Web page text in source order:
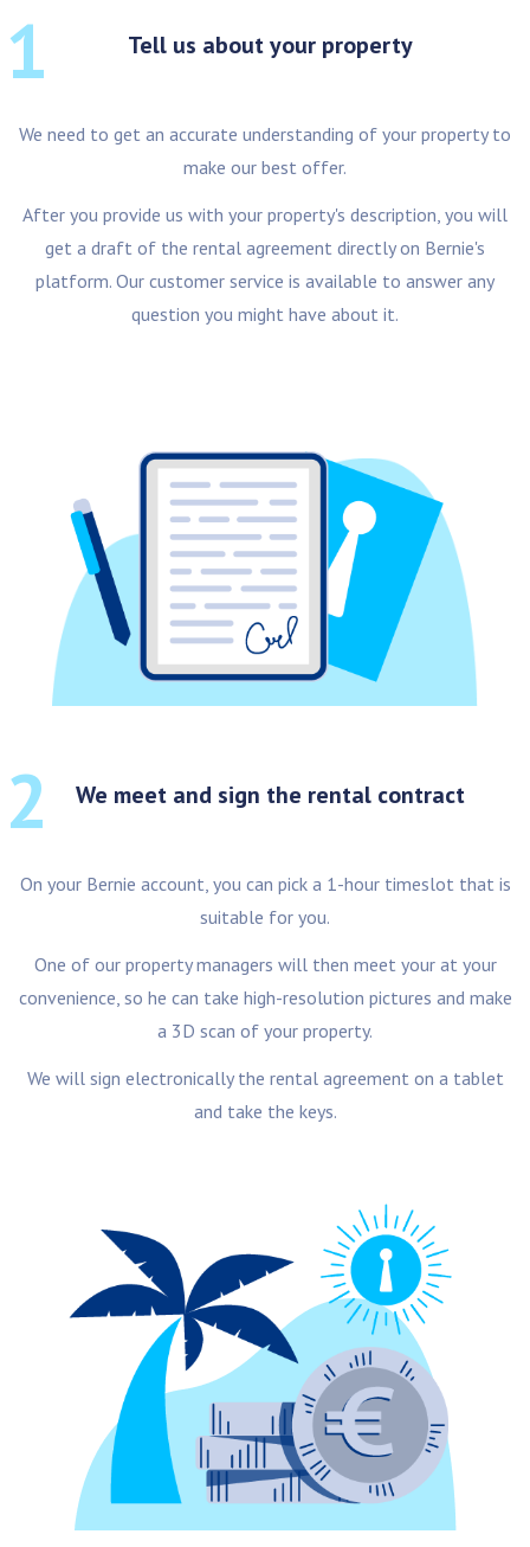
1 Tell us about your property
We need to get an accurate understanding of your property to
make our best offer.
After you provide us with your property's description, you will
get a draft of the rental agreement directly on Bernie's
platform. Our customer service is available to answer any
question you might have about it.
2 We meet and sign the rental contract
On your Bernie account, you can pick a 1-hour timeslot that is
suitable for you.
One of our property managers will then meet your at your
convenience, so he can take high-resolution pictures and make
a 3D scan of your property.
We will sign electronically the rental agreement on a tablet
and take the keys.